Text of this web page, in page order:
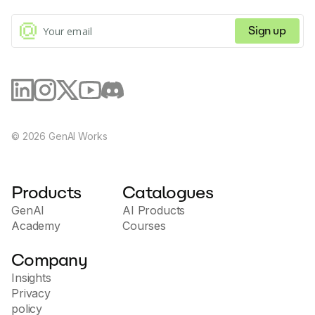
enhanced trust building with customers, a major
factor in successful sales conversions. The tool also
includes features that aid with video customization
scheduling. Potion's interface is secure and compliant
with SOC2 Type I, plus it boasts compatibility with
any organization.
Sign up
© 2026 GenAI Works
Products
GenAI
Academy
Catalogues
AI Products
Courses
Company
Insights
Privacy
policy